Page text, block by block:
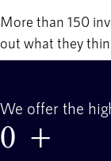
More than 150
out what they
We offer the
0 +